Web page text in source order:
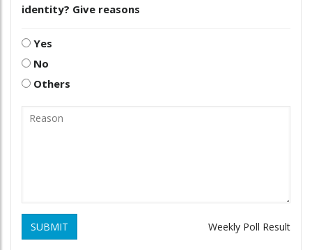
identity? Give reasons
Yes
No
Others
SUBMIT Weekly Poll Result